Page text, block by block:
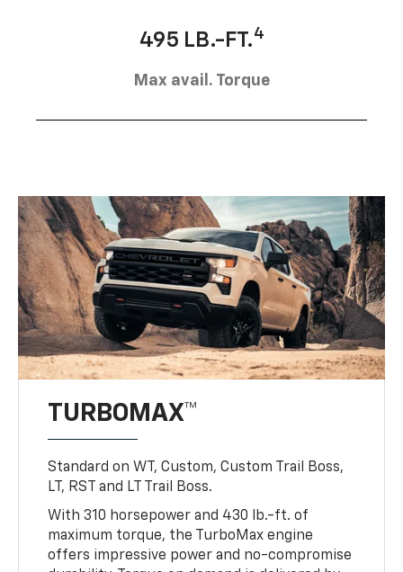
495 LB.-FT.4
Max avail. Torque
TURBOMAX™
Standard on WT, Custom, Custom Trail Boss,
LT, RST and LT Trail Boss.
With 310 horsepower and 430 lb.-ft. of
maximum torque, the TurboMax engine
offers impressive power and no-compromise